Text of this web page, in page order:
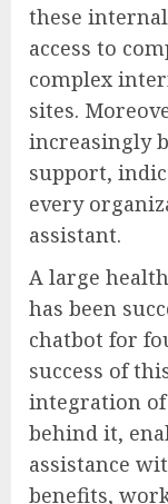
these
access to
complex
sites.
increasingly
support,
every
assistant.
A large
has been
chatbot for
success of
integration
behind it,
assistance
benefits,